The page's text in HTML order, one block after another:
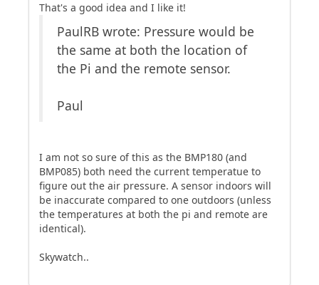
That's a good idea and I like it!
PaulRB wrote: Pressure would be
the same at both the location of
the Pi and the remote sensor.
Paul
I am not so sure of this as the BMP180 (and
BMP085) both need the current temperatue to
figure out the air pressure. A sensor indoors will
be inaccurate compared to one outdoors (unless
the temperatures at both the pi and remote are
identical).
Skywatch..